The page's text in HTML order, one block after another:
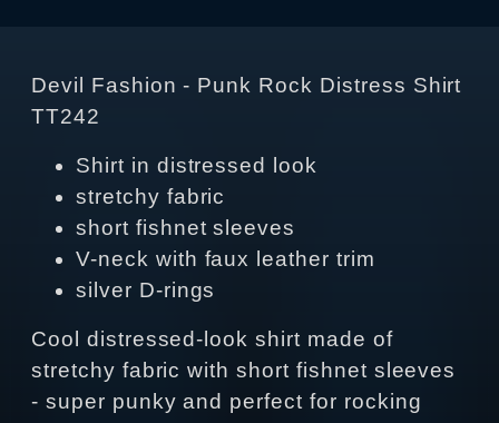
Devil Fashion - Punk Rock Distress Shirt
TT242
Shirt in distressed look
stretchy fabric
short fishnet sleeves
V-neck with faux leather trim
silver D-rings
Cool distressed-look shirt made of
stretchy fabric with short fishnet sleeves
- super punky and perfect for rocking